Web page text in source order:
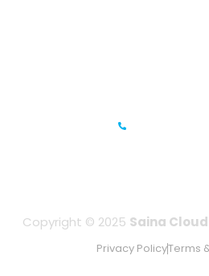
Copyright © 2025 Saina
Privacy PolicyTerms